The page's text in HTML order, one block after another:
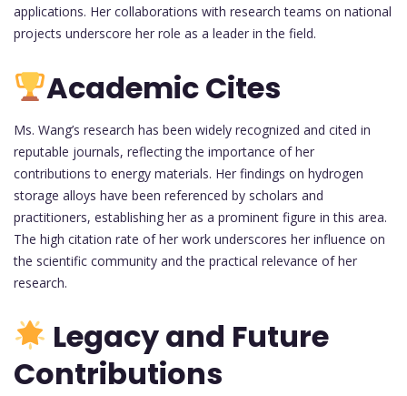
applications. Her collaborations with research teams on national
projects underscore her role as a leader in the field.
Academic Cites
Ms. Wang’s research has been widely recognized and cited in
reputable journals, reflecting the importance of her
contributions to energy materials. Her findings on hydrogen
storage alloys have been referenced by scholars and
practitioners, establishing her as a prominent figure in this area.
The high citation rate of her work underscores her influence on
the scientific community and the practical relevance of her
research.
Legacy and Future
Contributions